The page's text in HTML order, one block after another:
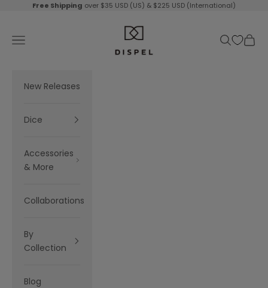
Skip to content
Free Shipping over $35 USD (US) & $225 USD (International)
Dispel Dice
Navigation menu
SearchCart
New Releases
Dice
Accessories
& More
Collaborations
By
Collection
Blog